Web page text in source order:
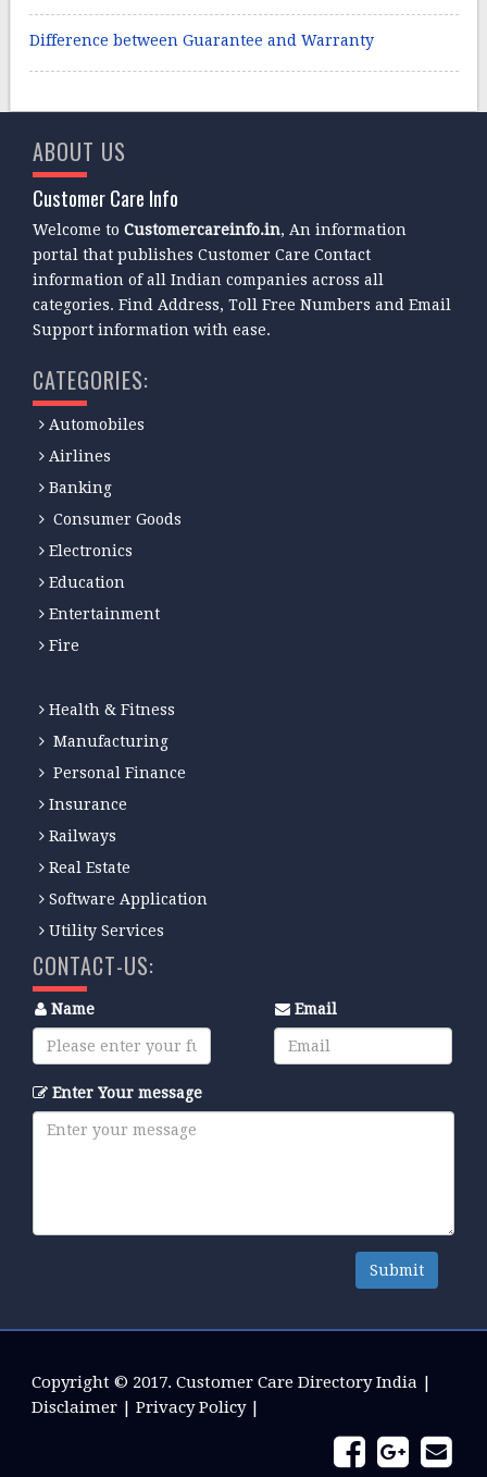
Difference between Guarantee and Warranty
ABOUT US
Customer Care Info
Welcome toCustomercareinfo.in, An information
portal that publishes Customer Care Contact
information of all Indian companies across all
categories. Find Address, Toll Free Numbers and Email
Support information with ease.
CATEGORIES:
Automobiles
Airlines
Banking
Consumer Goods
Electronics
Education
Entertainment
Fire
Health & Fitness
Manufacturing
Personal Finance
Insurance
Railways
Real Estate
Software Application
Utility Services
CONTACT-US:
Name Email
Enter Your message
Submit
Copyright © 2017. Customer Care Directory India |
Disclaimer | Privacy Policy|